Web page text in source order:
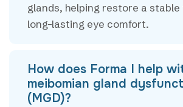
glands, helping restore a
long-lasting eye comfort.
How does Forma I help
meibomian gland
(MGD)?